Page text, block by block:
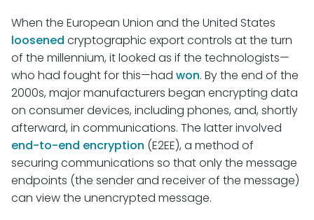
When the European Union and the United States
loosened cryptographic export controls at the turn
of the millennium, it looked as if the technologists—
who had fought for this—had won. By the end of the
2000s, major manufacturers began encrypting data
on consumer devices, including phones, and, shortly
afterward, in communications. The latter involved
end-to-end encryption (E2EE), a method of
securing communications so that only the message
endpoints (the sender and receiver of the message)
can view the unencrypted message.